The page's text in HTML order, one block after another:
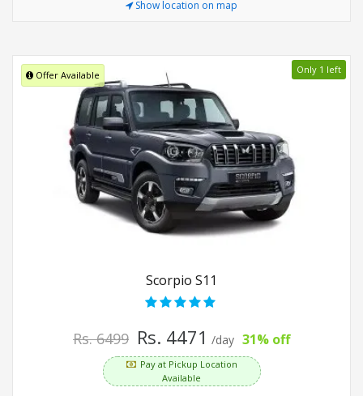
Show location on map
Offer Available Only 1 left
Scorpio S11
Rs. 6499 Rs. 4471 /day 31% off
Pay at Pickup Location
Available